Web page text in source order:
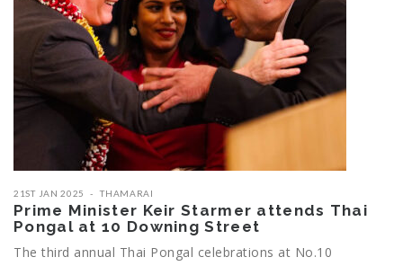
21ST JAN 2025 THAMARAI
Prime Minister Keir Starmer attends Thai
Pongal at 10 Downing Street
The third annual Thai Pongal celebrations at No.10